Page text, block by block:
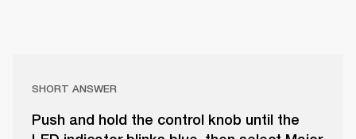
SHORT ANSWER
Push and hold the control knob until the